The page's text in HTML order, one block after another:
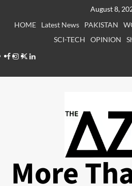
August 8,
HOME
Latest News PAKISTAN
SCI-TECH
OPINION
Facebook
Instagram
X LinkedIn
More